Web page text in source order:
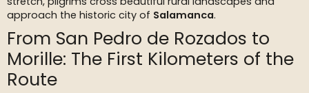
approach the historic city of Salamanca.
From San Pedro de Rozados to
Morille: The First Kilometers of the
Route